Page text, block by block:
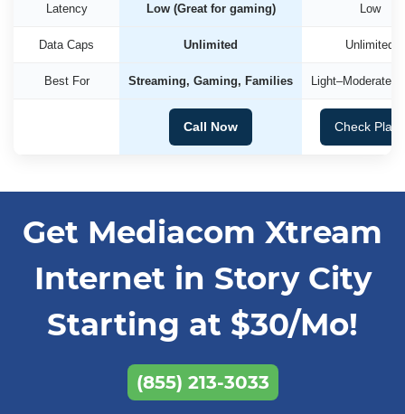
Latency Low (Great for gaming) Low
Data Caps Unlimited Unlimited
Best For Streaming, Gaming, Families Light–Moderate
Call Now Check Plans
Get Mediacom Xtream
Internet in Story City
Starting at $30/Mo!
(855) 213-3033